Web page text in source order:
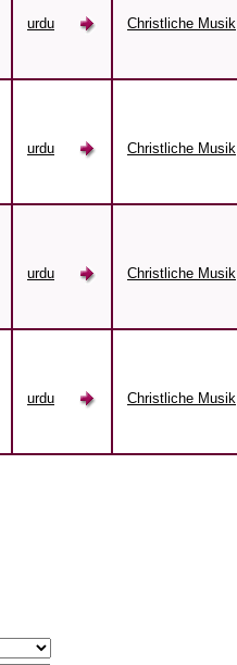
urdu Christliche Musik
urdu Christliche Musik
urdu Christliche Musik
urdu Christliche Musik